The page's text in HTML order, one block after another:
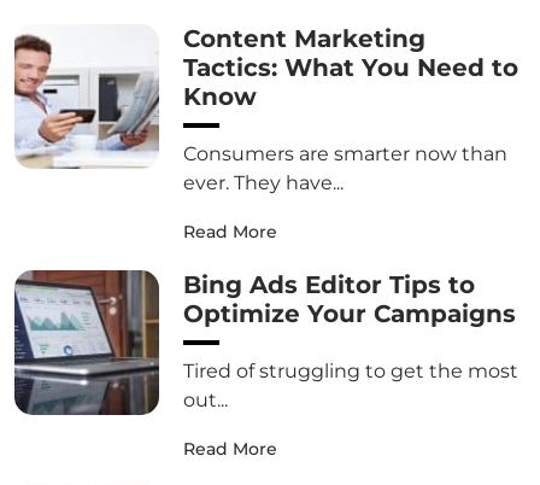
Content Marketing
Tactics: What You Need to
Know
Consumers are smarter now than
ever. They have...
Read More
Bing Ads Editor Tips to
Optimize Your Campaigns
Tired of struggling to get the most
out...
Read More